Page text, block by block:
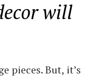
will
pieces. But, it’s